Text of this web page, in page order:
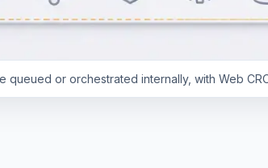
queued or orchestrated internally, with Web